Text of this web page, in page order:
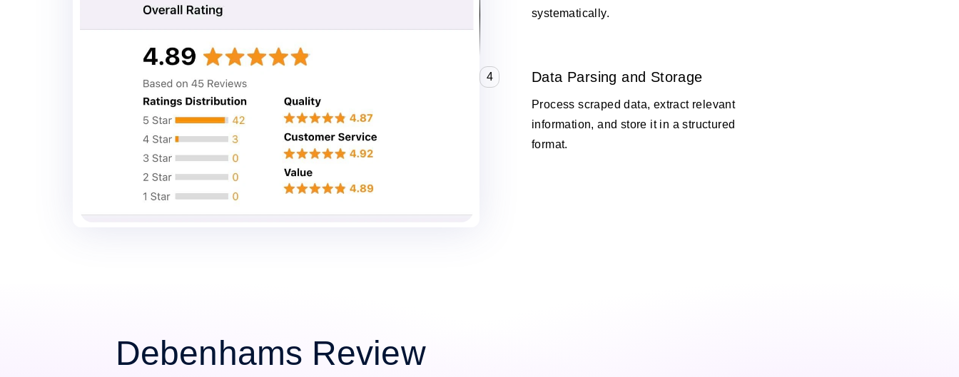
systematically.
4 Data Parsing and Storage
Process scraped data, extract relevant
information, and store it in a structured
format.
Debenhams Review